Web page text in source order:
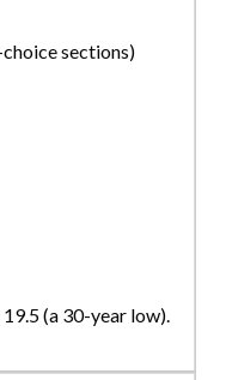
sections)
(a 30-year low).